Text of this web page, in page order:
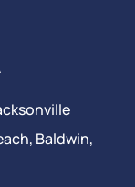
, Baldwin,